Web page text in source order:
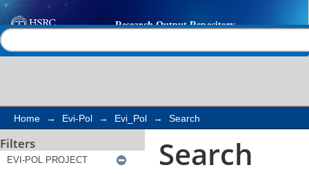
Search
Home → Evi-Pol → Evi_Pol → Search
Filters Search